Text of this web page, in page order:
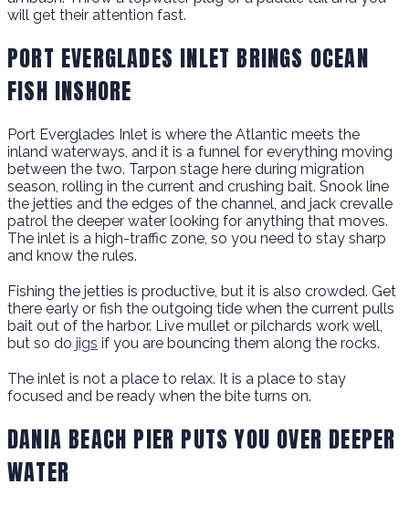
will get their attention fast.
PORT EVERGLADES INLET BRINGS OCEAN
FISH INSHORE
Port Everglades Inlet is where the Atlantic meets the
inland waterways, and it is a funnel for everything moving
between the two. Tarpon stage here during migration
season, rolling in the current and crushing bait. Snook line
the jetties and the edges of the channel, and jack crevalle
patrol the deeper water looking for anything that moves.
The inlet is a high-traffic zone, so you need to stay sharp
and know the rules.
Fishing the jetties is productive, but it is also crowded. Get
there early or fish the outgoing tide when the current pulls
bait out of the harbor. Live mullet or pilchards work well,
but so do jigs if you are bouncing them along the rocks.
The inlet is not a place to relax. It is a place to stay
focused and be ready when the bite turns on.
DANIA BEACH PIER PUTS YOU OVER DEEPER
WATER